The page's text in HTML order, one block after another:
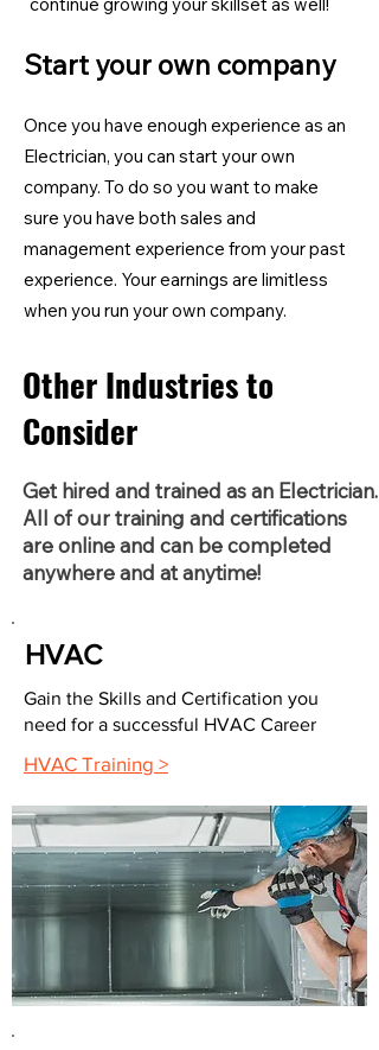
Start your own company
Once you have enough experience as an
Electrician, you can start your own
company. To do so you want to make
sure you have both sales and
management experience from your past
experience. Your earnings are limitless
when you run your own company.
Other Industries to
Consider
Get hired and trained as an Electrician.
All of our training and certifications
are online and can be completed
anywhere and at anytime!
HVAC
Gain the Skills and Certification you
need for a successful HVAC Career
HVAC Training >